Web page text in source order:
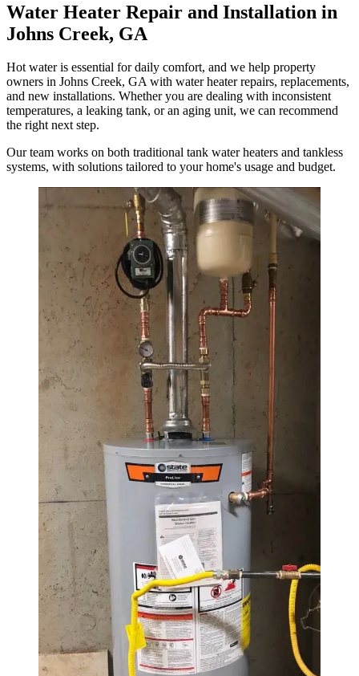
Water Heater Repair and Installation in
Johns Creek, GA
Hot water is essential for daily comfort, and we help property
owners in Johns Creek, GA with water heater repairs, replacements,
and new installations. Whether you are dealing with inconsistent
temperatures, a leaking tank, or an aging unit, we can recommend
the right next step.
Our team works on both traditional tank water heaters and tankless
systems, with solutions tailored to your home's usage and budget.